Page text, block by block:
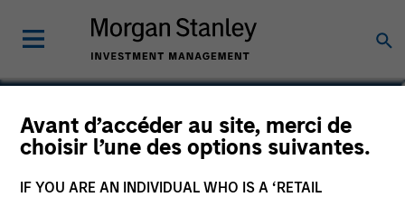
Avant d’accéder au site, merci de
choisir l’une des options suivantes.
IF YOU ARE AN INDIVIDUAL WHO IS A ‘RETAIL
Jeffrey A. Miller, CFA
Managing Director